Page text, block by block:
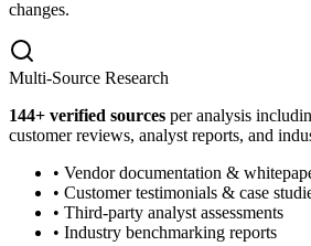
changes.
Multi-Source Research
144+ verified sources per analysis
customer reviews, analyst reports, and
• Vendor documentation &
• Customer testimonials & case
• Third-party analyst assessments
• Industry benchmarking reports